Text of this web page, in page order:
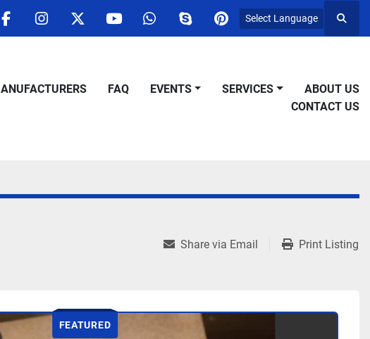
facebookinstagram
twitteryoutubewhatsappskypepinterest
Select Language
MANUFACTURERS FAQ EVENTS SERVICES
ABOUT US
CONTACT US
Share via Email Print Listing
FEATURED